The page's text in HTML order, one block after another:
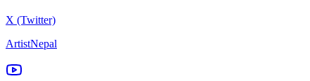
X (Twitter)
ArtistNepal